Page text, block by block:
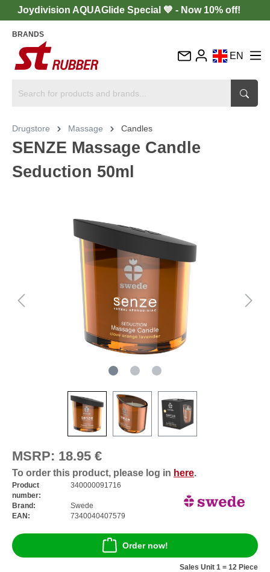
Joydivision AQUAGlide Special 💙 - Now 10% off!
BRANDS
EN
DE
IT
Drugstore Massage Candles
SENZE Massage Candle
Seduction 50ml
MSRP: 18.95 €
To order this product, please log in here.
Product
number:
340000091716
Brand:
Swede
EAN:
7340040407579
Order now!
Sales Unit 1 = 12 Piece